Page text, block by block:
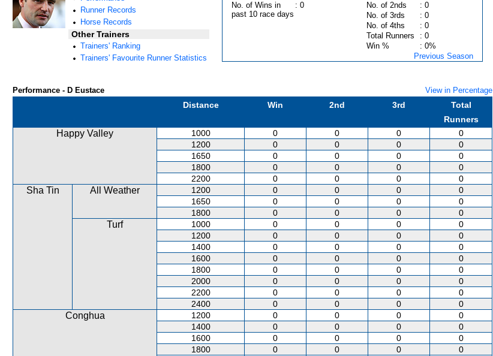
Runner Records
Horse Records
Other Trainers
Trainers' Ranking
Trainers' Favourite Runner Statistics
No. of Wins in
past 10 race days
: 0 No. of 2nds
: 0
No. of 3rds
: 0
No. of 4ths
: 0
Total Runners
: 0
Win %
: 0%
Previous Season
Performance - D Eustace View in Percentage
Distance Win 2nd 3rd
Total
Runners
Happy Valley 1000 0 0 0
0
1200
0 0 0
0
1650
0 0 0
0
1800
0 0 0
0
2200
0 0 0 0
Sha Tin All Weather 1200 0 0 0
0
1650
0 0 0
0
1800
0 0 0 0
Turf 1000 0 0 0
0
1200
0 0 0
0
1400
0 0 0
0
1600
0 0 0
0
1800
0 0 0
0
2000
0 0 0
0
2200
0 0 0
0
2400
0 0 0 0
Conghua 1200 0 0 0
0
1400
0 0 0
0
1600
0 0 0
0
1800
0 0 0
0